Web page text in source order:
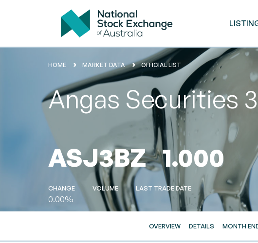
HOME MARKET DATA OFFICIAL LIST
Angas Securities
ASJ3BZ 1.000
CHANGE
0.00%
VOLUME LAST TRADE DATE
OVERVIEW DETAILS MONTH